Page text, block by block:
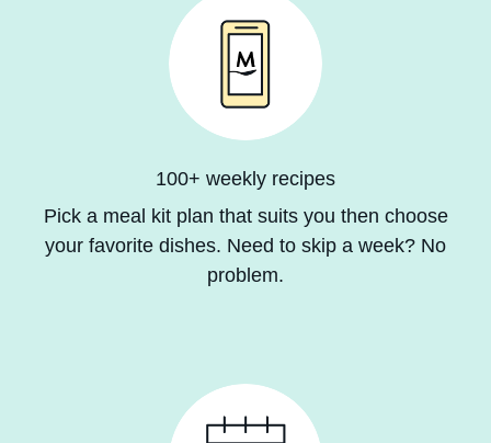
100+ weekly recipes
Pick a meal kit plan that suits you then choose
your favorite dishes. Need to skip a week? No
problem.